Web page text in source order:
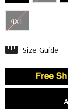
4XL
Size Guide